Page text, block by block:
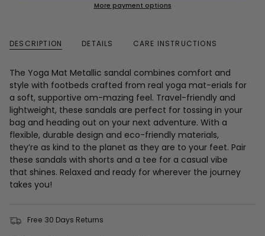
More payment options
DESCRIPTION DETAILS CARE INSTRUCTIONS
The Yoga Mat Metallic sandal combines comfort and
style with footbeds crafted from real yoga mat-erials for
a soft, supportive om-mazing feel. Travel-friendly and
lightweight, these sandals are perfect for tossing in your
bag and heading out on your next adventure. With a
flexible, durable design and eco-friendly materials,
they’re as kind to the planet as they are to your feet. Pair
these sandals with shorts and a tee for a casual vibe
that shines. Relaxed and ready for wherever the journey
takes you!
Free 30 Days Returns